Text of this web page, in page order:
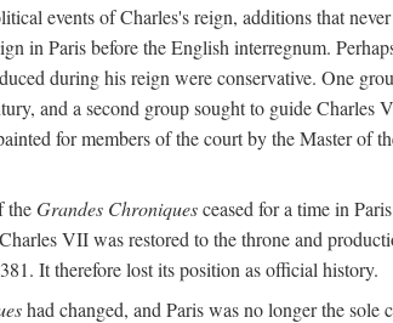
events of Charles's reign, additions that
in Paris before the English interregnum.
during his reign were conservative. One
and a second group sought to guide
for members of the court by the Master of
theGrandes Chroniquesceased for a time in
VII was restored to the throne and
It therefore lost its position as official history.
had changed, and Paris was no longer the